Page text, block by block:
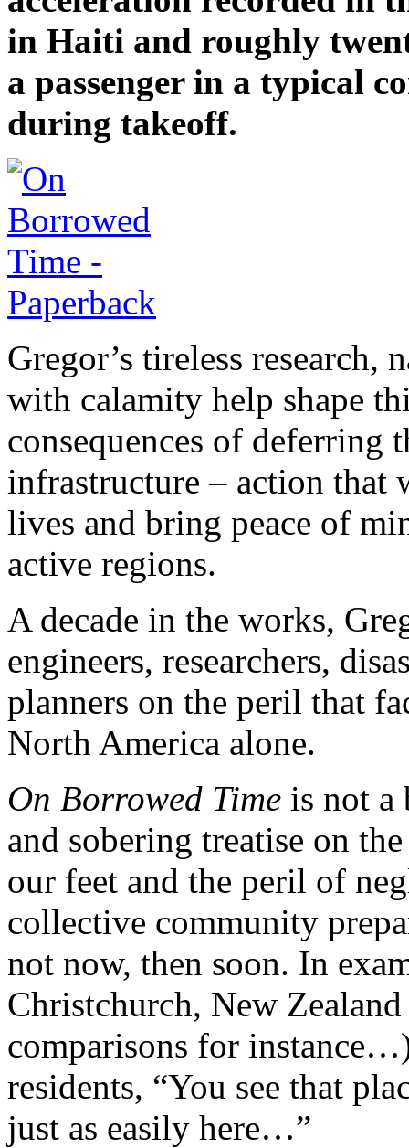
in Haiti and roughly
a passenger in a typical
during takeoff.
Gregor’s tireless research,
with calamity help shape
consequences of deferring
infrastructure – action that
lives and bring peace of
active regions.
A decade in the works,
engineers, researchers,
planners on the peril that
North America alone.
On Borrowed Time is not a
and sobering treatise on
our feet and the peril of
collective community
not now, then soon. In
Christchurch, New
comparisons for
residents, “You see that
just as easily here…”